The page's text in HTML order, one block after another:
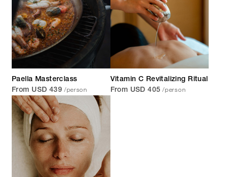
Paella Masterclass
From USD 439 /person
Vitamin C Revitalizing Ritual
From USD 405 /person